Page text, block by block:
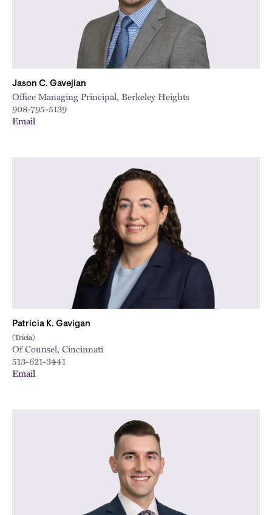
Jason C. Gavejian
Office Managing Principal, Berkeley Heights
908-795-5139
Email
Patricia K. Gavigan
(Tricia)
Of Counsel, Cincinnati
513-621-3441
Email